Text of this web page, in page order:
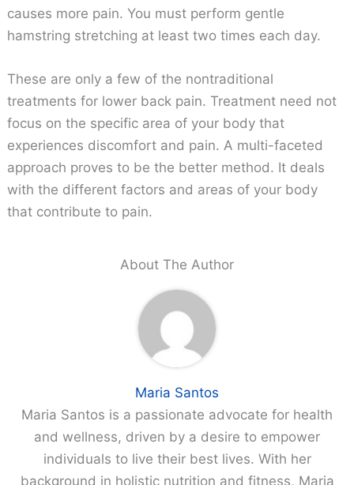
causes more pain. You must perform gentle
hamstring stretching at least two times each day.
These are only a few of the nontraditional
treatments for lower back pain. Treatment need not
focus on the specific area of your body that
experiences discomfort and pain. A multi-faceted
approach proves to be the better method. It deals
with the different factors and areas of your body
that contribute to pain.
About The Author
Maria Santos
Maria Santos is a passionate advocate for health
and wellness, driven by a desire to empower
individuals to live their best lives. With her
background in holistic nutrition and fitness, Maria